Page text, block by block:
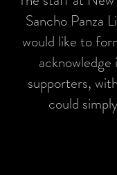
Sancho Panza
would like to
supporters,
could